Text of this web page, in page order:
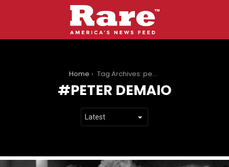
Home Tag Archives: peter demaio
PETER DEMAIO